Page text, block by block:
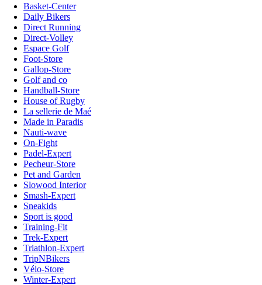
Basket-Center
Daily Bikers
Direct Running
Direct-Volley
Espace Golf
Foot-Store
Gallop-Store
Golf and co
Handball-Store
House of Rugby
La sellerie de Maé
Made in Paradis
Nauti-wave
On-Fight
Padel-Expert
Pecheur-Store
Pet and Garden
Slowood Interior
Smash-Expert
Sneakids
Sport is good
Training-Fit
Trek-Expert
Triathlon-Expert
TripNBikers
Vélo-Store
Winter-Expert